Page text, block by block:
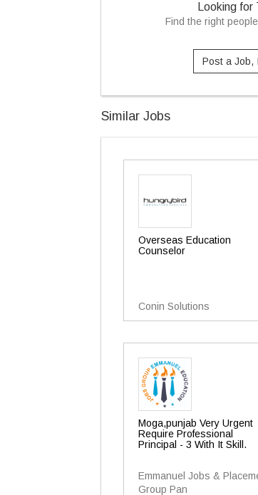
Looking for
Find the right
Post a Job,
Similar Jobs
Overseas Education
Counselor
Conin Solutions
Moga,punjab Very Urgent
Require Professional
Principal - 3 With It Skill.
Emmanuel Jobs &
Group Pan